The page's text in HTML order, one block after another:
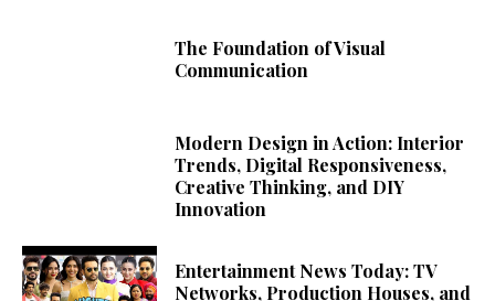
The Foundation of Visual
Communication
Modern Design in Action: Interior
Trends, Digital Responsiveness,
Creative Thinking, and DIY
Innovation
Entertainment News Today: TV
Networks, Production Houses, and